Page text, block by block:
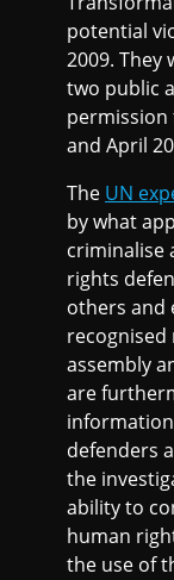
potential
2009. They
two public
and April
The UN
by what
criminalise
rights
others and
assembly
are
defenders
the
ability to
human
the use of